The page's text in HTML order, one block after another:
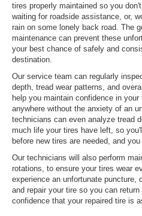
tires properly maintained so you
waiting for roadside assistance, or,
rain on some lonely back road. The
maintenance can prevent these
your best chance of safely and
destination.
Our service team can regularly
depth, tread wear patterns, and
help you maintain confidence in
anywhere without the anxiety of an
technicians can even analyze tread
much life your tires have left, so
before new tires are needed, and
Our technicians will also perform
rotations, to ensure your tires wear
experience an unfortunate
and repair your tire so you can
confidence that your repaired tire is